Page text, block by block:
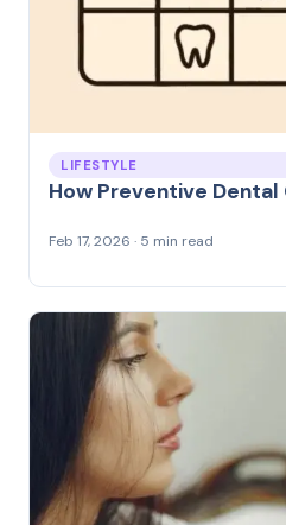
LIFESTYLE
How Preventive Dental
Feb 17, 2026 · 5 min read